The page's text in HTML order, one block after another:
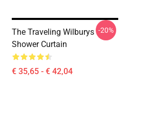
The Traveling Wilburys
Shower Curtain
€ 35,65 - € 42,04
-20%